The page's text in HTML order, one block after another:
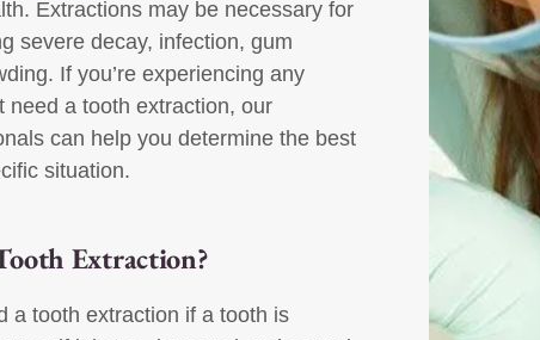
Extractions may be necessary for
severe decay, infection, gum
If you’re experiencing any
need a tooth extraction, our
can help you determine the best
situation.
Extraction?
a tooth extraction if a tooth is